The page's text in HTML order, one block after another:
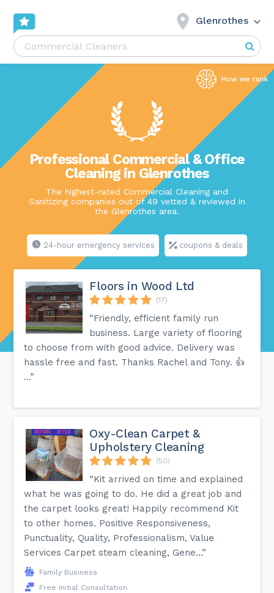
Glenrothes
Professional Commercial & Office
Cleaning in Glenrothes
The highest-rated Commercial Cleaning and
Sanitizing companies out of 49 vetted & reviewed in
the Glenrothes area.
24-hour emergency services coupons & deals
Floors in Wood Ltd
(17)
“Friendly, efficient family run
business. Large variety of flooring
to choose from with good advice. Delivery was
hassle free and fast. Thanks Rachel and Tony. 👍
…”
Oxy-Clean Carpet &
Upholstery Cleaning
(50)
“Kit arrived on time and explained
what he was going to do. He did a great job and
the carpet looks great! Happily recommend Kit
to other homes. Positive Responsiveness,
Punctuality, Quality, Professionalism, Value
Services Carpet steam cleaning, Gene...”
Family Business
Free Initial Consultation